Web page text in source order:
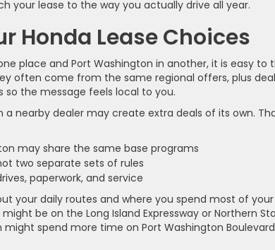
your lease to the way you actually drive all year.
Honda Lease Choices
place and Port Washington in another, it is easy to
often come from the same regional offers, plus
the message feels local to you.
nearby dealer may create extra deals of its own.
may share the same base programs
two separate sets of rules
paperwork, and service
your daily routes and where you spend most of your
be on the Long Island Expressway or Northern
spend more time on Port Washington